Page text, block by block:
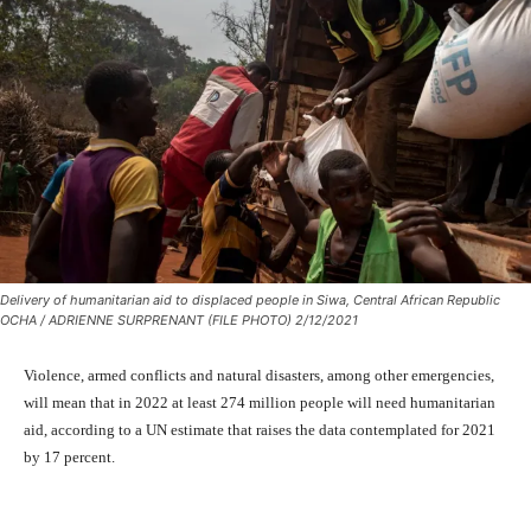
Delivery of humanitarian aid to displaced people in Siwa, Central African Republic
OCHA / ADRIENNE SURPRENANT (FILE PHOTO) 2/12/2021
Violence, armed conflicts and natural disasters, among other emergencies,
will mean that in 2022 at least 274 million people will need humanitarian
aid, according to a UN estimate that raises the data contemplated for 2021
by 17 percent.